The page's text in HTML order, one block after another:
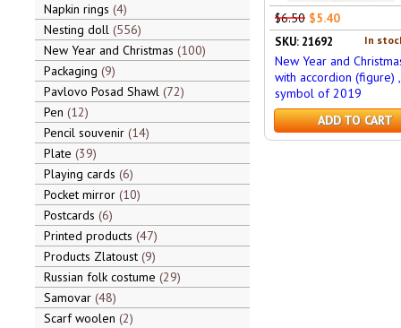
Napkin rings 4
Nesting doll 556
New Year and Christmas 100
Packaging 9
Pavlovo Posad Shawl 72
Pen 12
Pencil souvenir 14
Plate 39
Playing cards 6
Pocket mirror 10
Postcards 6
Printed products 47
Products Zlatoust 9
Russian folk costume 29
Samovar 48
Scarf woolen 2
$6.50 $5.40
In
SKU: 21692
New Year and
with accordion (figure) ,
symbol of 2019
ADD TO CART